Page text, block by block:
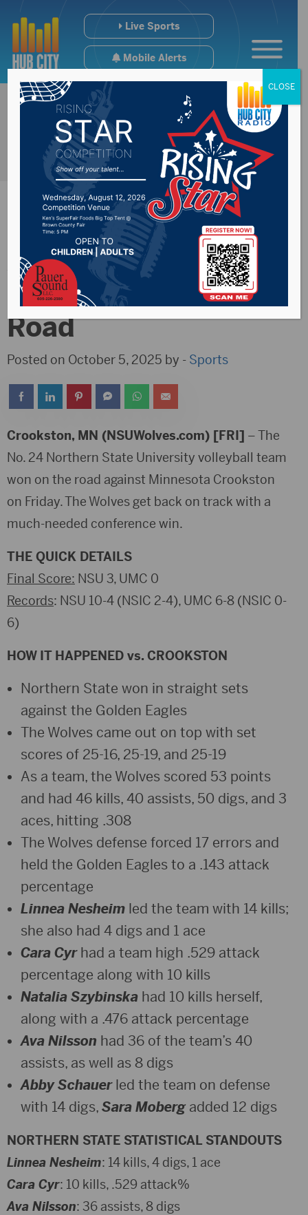
Live Sports
Mobile Alerts
A Weekend Sweep
For NSU VB On The
Road
Posted on October 5, 2025 by - Sports
Crookston, MN (NSUWolves.com) [FRI] – The
No. 24 Northern State University volleyball team
won on the road against Minnesota Crookston
on Friday. The Wolves get back on track with a
much-needed conference win.
THE QUICK DETAILS
Final Score: NSU 3, UMC 0
Records: NSU 10-4 (NSIC 2-4), UMC 6-8 (NSIC 0-
6)
HOW IT HAPPENED vs. CROOKSTON
Northern State won in straight sets
against the Golden Eagles
The Wolves came out on top with set
scores of 25-16, 25-19, and 25-19
As a team, the Wolves scored 53 points
and had 46 kills, 40 assists, 50 digs, and 3
aces, hitting .308
The Wolves defense forced 17 errors and
held the Golden Eagles to a .143 attack
percentage
Linnea Nesheim led the team with 14 kills;
she also had 4 digs and 1 ace
Cara Cyrhad a team high .529 attack
percentage along with 10 kills
Natalia Szybinska had 10 kills herself,
along with a .476 attack percentage
Ava Nilsson had 36 of the team’s 40
assists, as well as 8 digs
Abby Schauerled the team on defense
with 14 digs, Sara Mobergadded 12 digs
NORTHERN STATE STATISTICAL STANDOUTS
Linnea Nesheim: 14 kills, 4 digs, 1 ace
Cara Cyr: 10 kills, .529 attack%
Ava Nilsson: 36 assists, 8 digs
CLOSE